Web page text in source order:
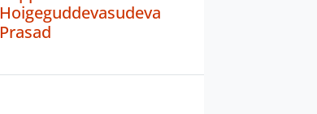
Hoigeguddevasudeva
Prasad